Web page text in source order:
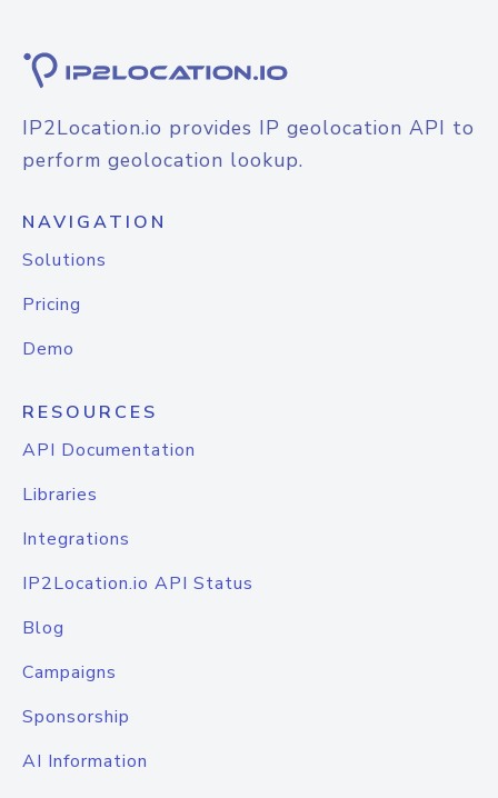
IP2Location.io provides IP geolocation API to
perform geolocation lookup.
NAVIGATION
Solutions
Pricing
Demo
RESOURCES
API Documentation
Libraries
Integrations
IP2Location.io API Status
Blog
Campaigns
Sponsorship
AI Information